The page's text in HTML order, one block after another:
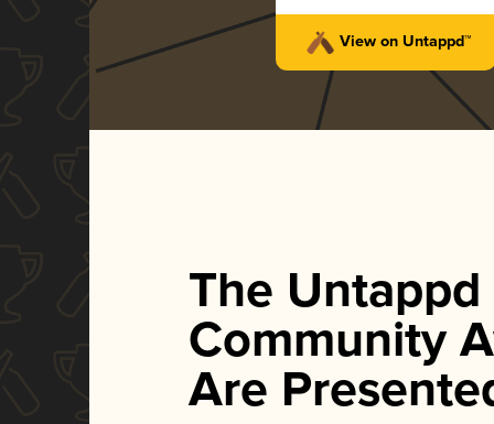
View on Untappd™
The Untappd
Community
Are